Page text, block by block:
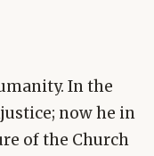
In the
now he in
of the Church